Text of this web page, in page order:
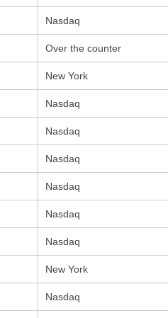
Nasdaq
Over the counter
New York
Nasdaq
Nasdaq
Nasdaq
Nasdaq
Nasdaq
Nasdaq
New York
Nasdaq